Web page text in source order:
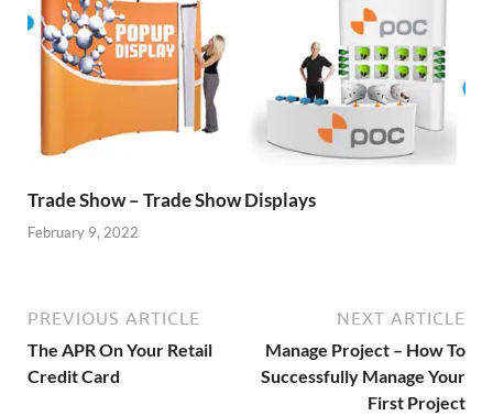
Trade Show – Trade Show Displays
February 9, 2022
PREVIOUS ARTICLE
The APR On Your Retail
Credit Card
NEXT ARTICLE
Manage Project – How To
Successfully Manage Your
First Project